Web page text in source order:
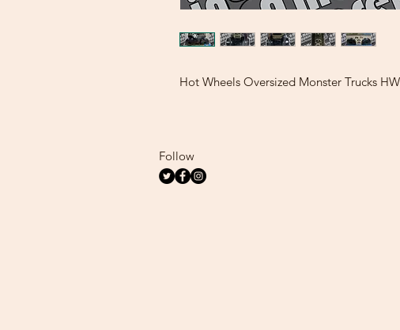
Hot Wheels Oversized Monster Trucks
Follow